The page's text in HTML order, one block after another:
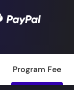
Program Fee